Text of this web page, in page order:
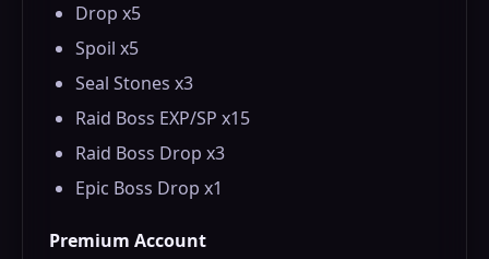
Drop x5
Spoil x5
Seal Stones x3
Raid Boss EXP/SP x15
Raid Boss Drop x3
Epic Boss Drop x1
Premium Account